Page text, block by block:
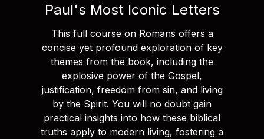
Paul's Most Iconic Letters
This full course on Romans offers a
concise yet profound exploration of key
themes from the book, including the
explosive power of the Gospel,
justification, freedom from sin, and living
by the Spirit. You will no doubt gain
practical insights into how these biblical
truths apply to modern living, fostering a